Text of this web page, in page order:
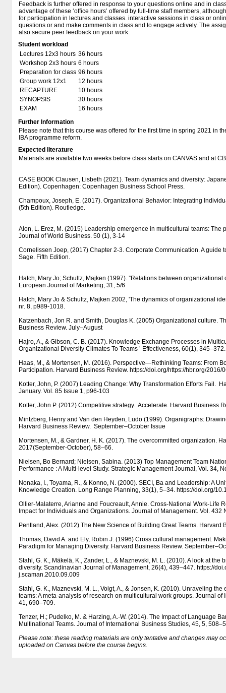
Feedback is further offered in response to your questions online and in
advantage of these ‘office hours’ offered by full-time staff members,
for participation in lectures and classes. interactive sessions in class or
questions or and make comments in class and to engage actively. The
also secure peer feedback on your work.
Student workload
Lectures 12x3 hours 36 hours
Workshop 2x3 hours 6 hours
Preparation for class 96 hours
Group work 12x1
12 hours
RECAPTURE
10 hours
SYNOPSIS
30 hours
EXAM
16 hours
Further Information
Please note that this course was offered for the first time in spring 2021 in
IBA programme reform.
Expected literature
Materials are available two weeks before class starts on CANVAS and at
CASE BOOK Clausen, Lisbeth (2021). Team dynamics and diversity:
Edition). Copenhagen: Copenhagen Business School Press.
Champoux, Joseph, E. (2017). Organizational Behavior: Integrating
(5th Edition). Routledge.
Alon, L. Erez, M. (2015) Leadership emergence in multicultural teams: The
Journal of World Business. 50 (1), 3-14
Cornelissen Joep, (2017) Chapter 2-3. Corporate Communication. A guide
Sage. Fifth Edition.
Hatch, Mary Jo; Schultz, Majken (1997). ”Relations between organizational
European Journal of Marketing, 31, 5/6
Hatch, Mary Jo & Schultz, Majken 2002, 'The dynamics of organizational
nr. 8, p989-1018.
Katzenbach, Jon R. and Smith, Douglas K. (2005) Organizational culture.
Business Review. July–August
Hajro, A., & Gibson, C. B. (2017). Knowledge Exchange Processes in
Organizational Diversity Climates To Teams ’ Effectiveness, 60(1), 345–372.
Haas, M., & Mortensen, M. (2016). Perspective—Rethinking Teams: From
Participation. Harvard Business Review. https:/​​/​​doi.org/​​https:/​​/​​hbr.org/​​2016/​​
Kotter, John, P. (2007) Leading Change: Why Transformation Efforts Fail.
January. Vol. 85 Issue 1, p96-103
Kotter, John P. (2012) Competitive strategy. Accelerate. Harvard Business
Mintzberg, Henry and Van den Heyden, Ludo (1999). Organigraphs:
Harvard Business Review. September–October Issue
Mortensen, M., & Gardner, H. K. (2017). The overcommitted organization.
2017(September-October), 58–66.
Nielsen, Bo Bernard; Nielsen, Sabina. (2013) Top Management Team
Performance : A Multi-level Study. Strategic Management Journal, Vol. 34,
Nonaka, I., Toyama, R., & Konno, N. (2000). SECI, Ba and Leadership: A
Knowledge Creation. Long Range Planning, 33(1), 5–34. https:/​​/​​doi.org/​​
Ollier-Malaterre, Arianne and Foucreault, Annie. Cross-National Work-Life
Impact for Individuals and Organizations. Journal of Management. Vol. 432
Pentland, Alex. (2012) The New Science of Building Great Teams. Harvard
Thomas, David A. and Ely, Robin J. (1996) Cross cultural management.
Paradigm for Managing Diversity. Harvard Business Review.
Stahl, G. K., Mäkelä, K., Zander, L., & Maznevski, M. L. (2010). A look at the
diversity. Scandinavian Journal of Management, 26(4), 439–447. https:/​​/​​
j.scaman.2010.09.009
Stahl, G. K., Maznevski, M. L., Voigt, A., & Jonsen, K. (2010). Unraveling
teams: A meta-analysis of research on multicultural work groups. Journal of
41, 690–709.
Tenzer, H.; Pudelko, M. & Harzing, A.-W. (2014). The Impact of Language
Multinational Teams. Journal of International Business Studies, 45, 5,
Please note: these reading materials are only tentative and changes may
uploaded on Canvas before the course begins.